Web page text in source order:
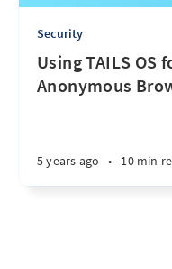
Security
Using TAILS OS
Anonymous
5 years ago • 10 min